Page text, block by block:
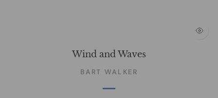
Wind and Waves
BART WALKER